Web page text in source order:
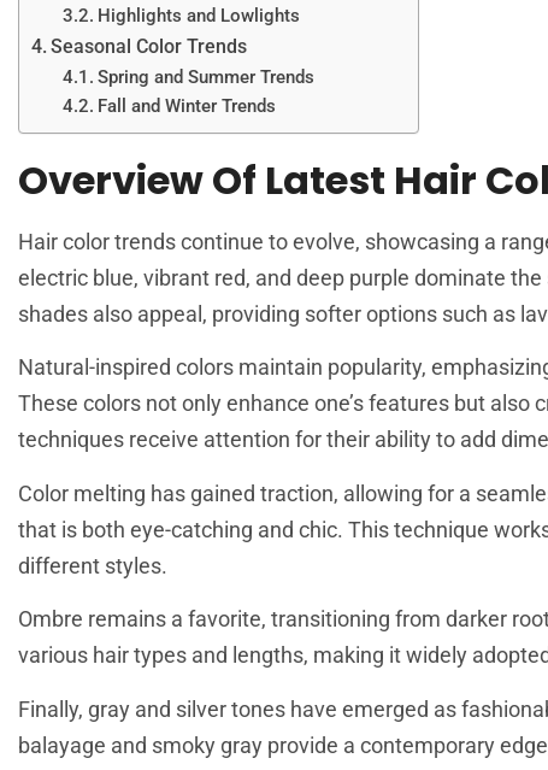
Highlights and Lowlights
Seasonal Color Trends
Spring and Summer Trends
Fall and Winter Trends
Overview Of Latest Hair
Hair color trends continue to evolve, showcasing a
electric blue, vibrant red, and deep purple dominate
shades also appeal, providing softer options such as
Natural-inspired colors maintain popularity,
These colors not only enhance one’s features but
techniques receive attention for their ability to add
Color melting has gained traction, allowing for a
that is both eye-catching and chic. This technique
different styles.
Ombre remains a favorite, transitioning from darker
various hair types and lengths, making it widely
Finally, gray and silver tones have emerged as
balayage and smoky gray provide a contemporary